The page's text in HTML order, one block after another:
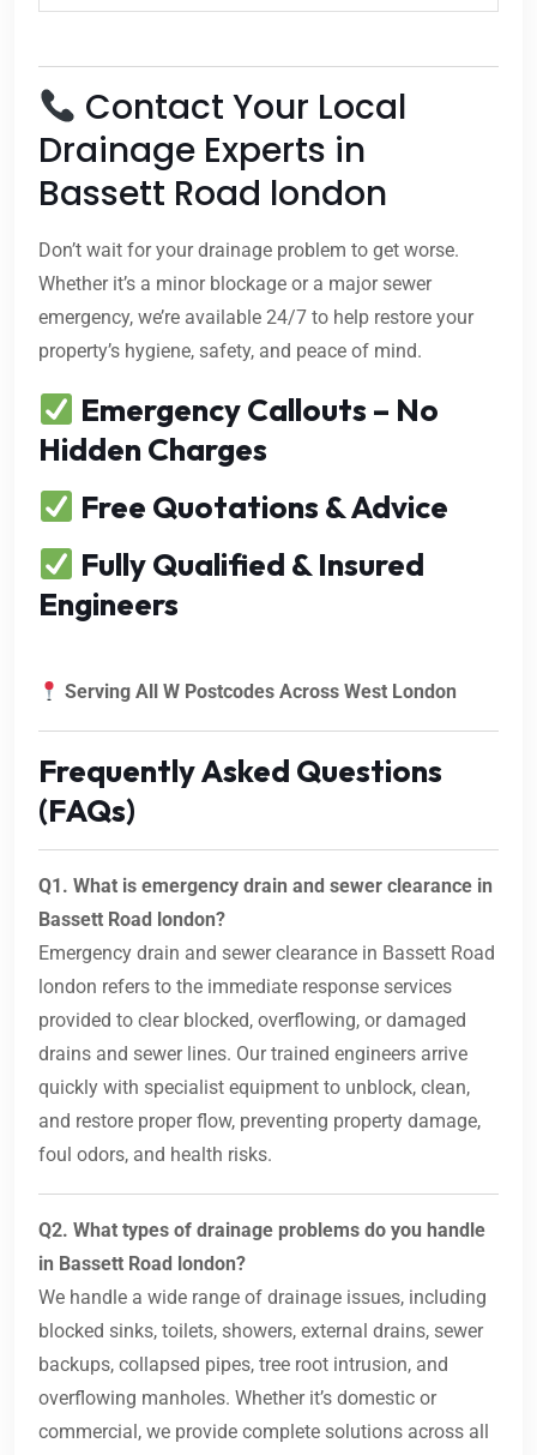
Contact Your Local
Drainage Experts in
Bassett Road london
Don’t wait for your drainage problem to get worse.
Whether it’s a minor blockage or a major sewer
emergency, we’re available 24/7 to help restore your
property’s hygiene, safety, and peace of mind.
Emergency Callouts – No
Hidden Charges
Free Quotations & Advice
Fully Qualified & Insured
Engineers
Serving All W Postcodes Across West London
Frequently Asked Questions
(FAQs)
Q1. What is emergency drain and sewer clearance in
Bassett Road london?
Emergency drain and sewer clearance in Bassett Road
london refers to the immediate response services
provided to clear blocked, overflowing, or damaged
drains and sewer lines. Our trained engineers arrive
quickly with specialist equipment to unblock, clean,
and restore proper flow, preventing property damage,
foul odors, and health risks.
Q2. What types of drainage problems do you handle
in Bassett Road london?
We handle a wide range of drainage issues, including
blocked sinks, toilets, showers, external drains, sewer
backups, collapsed pipes, tree root intrusion, and
overflowing manholes. Whether it’s domestic or
commercial, we provide complete solutions across all